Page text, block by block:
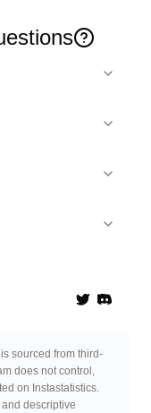
TwitterDiscord
sourced from third-
does not control,
on Instastatistics.
descriptive